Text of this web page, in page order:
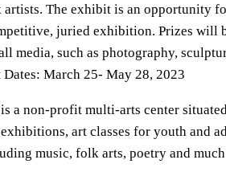
The exhibit is an opportunity
juried exhibition. Prizes will
media, such as photography,
March 25- May 28, 2023
a non-profit multi-arts center
art classes for youth and
music, folk arts, poetry and